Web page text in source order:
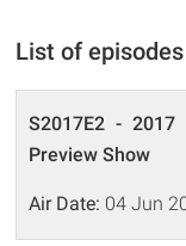
List of episodes
S2017E2 - 2017
Preview Show
Air Date: 04 Jun